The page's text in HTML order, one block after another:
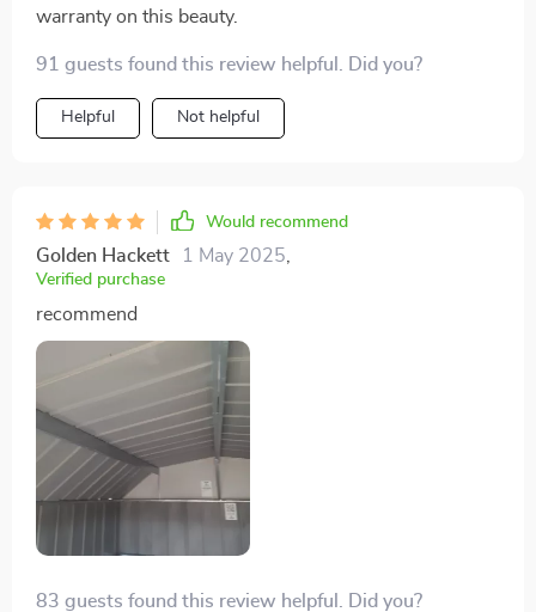
warranty on this beauty.
91 guests found this review helpful. Did you?
Helpful Not helpful
Would recommend
Golden Hackett 1 May 2025,
Verified purchase
recommend
83 guests found this review helpful. Did you?